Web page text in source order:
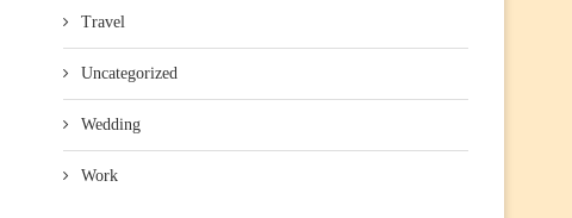
Travel
Uncategorized
Wedding
Work